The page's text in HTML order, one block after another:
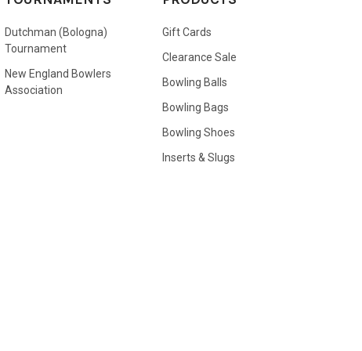
Dutchman (Bologna)
Tournament
New England Bowlers
Association
Gift Cards
Clearance Sale
Bowling Balls
Bowling Bags
Bowling Shoes
Inserts & Slugs